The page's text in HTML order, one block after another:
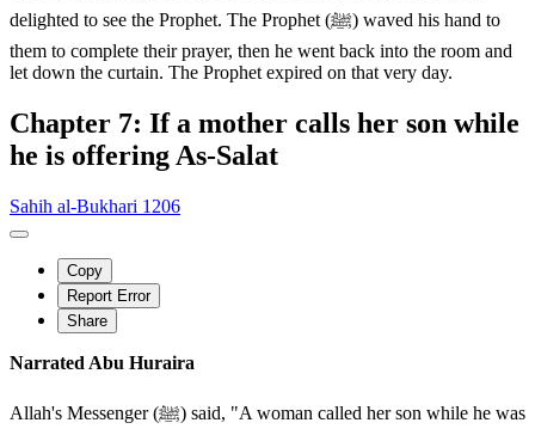
delighted to see the Prophet. The Prophet (ﷺ) waved his hand to
them to complete their prayer, then he went back into the room and
let down the curtain. The Prophet expired on that very day.
Chapter 7: If a mother calls her son while
he is offering As-Salat
Sahih al-Bukhari 1206
Copy
Report Error
Share
Narrated Abu Huraira
Allah's Messenger (ﷺ) said, "A woman called her son while he was